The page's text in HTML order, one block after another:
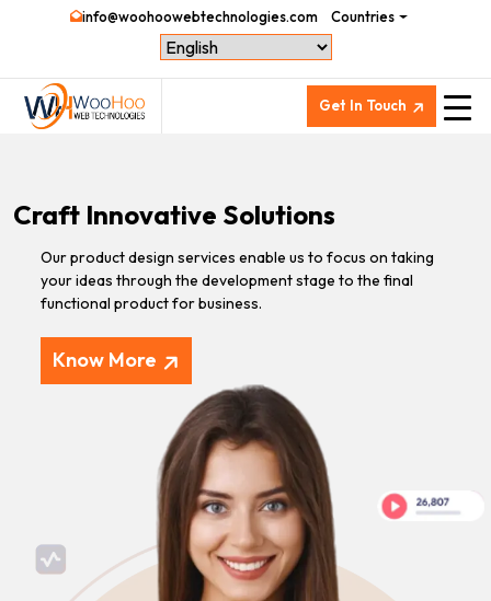
info@woohoowebtechnologies.com Countries
Get In Touch
Craft Innovative Solutions
Our product design services enable us to focus on taking
your ideas through the development stage to the final
functional product for business.
Know More